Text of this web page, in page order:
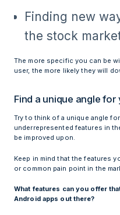
Finding new
the stock
The more specific you can be
user, the more likely they will
Find a unique angle for
Try to think of a unique angle
underrepresented features in
be improved upon.
Keep in mind that the features
or common pain point in the
What features can you offer
Android apps out there?